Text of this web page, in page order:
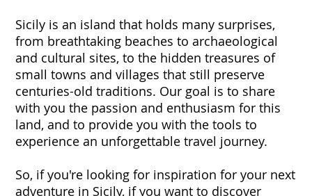
Sicily is an island that holds many surprises,
from breathtaking beaches to archaeological
and cultural sites, to the hidden treasures of
small towns and villages that still preserve
centuries-old traditions. Our goal is to share
with you the passion and enthusiasm for this
land, and to provide you with the tools to
experience an unforgettable travel journey.
So, if you're looking for inspiration for your next
adventure in Sicily, if you want to discover